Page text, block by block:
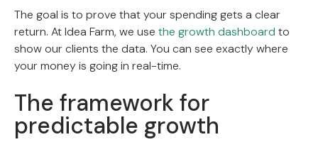
The goal is to prove that your spending gets a clear
return. At Idea Farm, we use the growth dashboard to
show our clients the data. You can see exactly where
your money is going in real-time.
The framework for
predictable growth